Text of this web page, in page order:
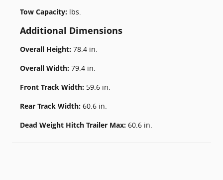
Tow Capacity: lbs.
Additional Dimensions
Overall Height: 78.4 in.
Overall Width: 79.4 in.
Front Track Width: 59.6 in.
Rear Track Width: 60.6 in.
Dead Weight Hitch Trailer Max: 60.6 in.